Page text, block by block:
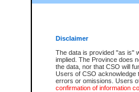
Disclaimer
The data is provided "as is"
implied. The Province does
the data, nor that CSO will
Users of CSO acknowledge
errors or omissions. Users
confirmation of information